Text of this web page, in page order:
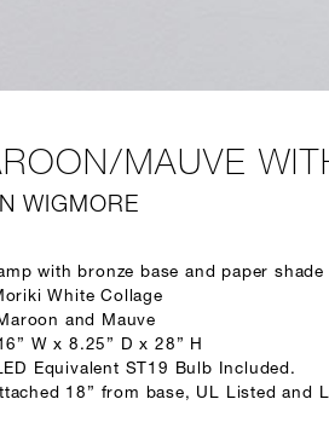
MAUVE
WIGMORE
with bronze base and paper shade
White Collage
and Mauve
W x 8.25” D x 28” H
Equivalent ST19 Bulb Included.
18” from base, UL Listed and